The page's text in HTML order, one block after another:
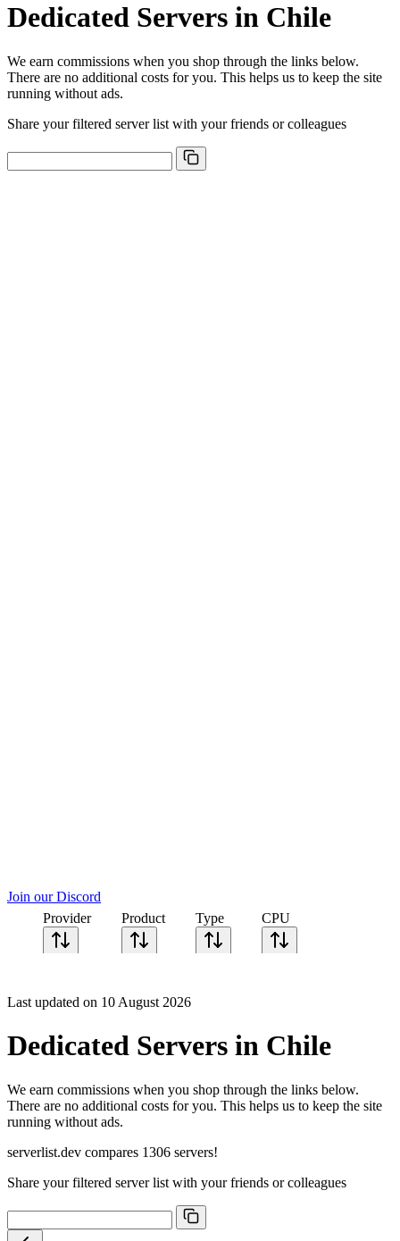
Dedicated Servers in Chile
We earn commissions when you shop through the links below.
There are no additional costs for you. This helps us to keep the site
running without ads.
Share your filtered server list with your friends or colleagues
Join our Discord
Provider
Product Type CPU
Architecture
Geekbench
Geekbench
multi-core
Last updated on 10 August 2026
Dedicated Servers in Chile
We earn commissions when you shop through the links below.
There are no additional costs for you. This helps us to keep the site
running without ads.
serverlist.dev compares 1306 servers!
Share your filtered server list with your friends or colleagues